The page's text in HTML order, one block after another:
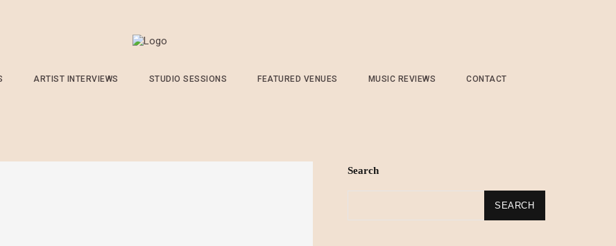
ARTIST INTERVIEWS STUDIO SESSIONS FEATURED VENUES MUSIC REVIEWS CONTACT
Search
SEARCH